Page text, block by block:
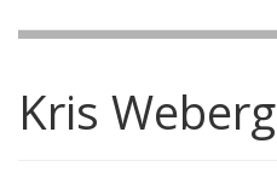
Kris Weberg